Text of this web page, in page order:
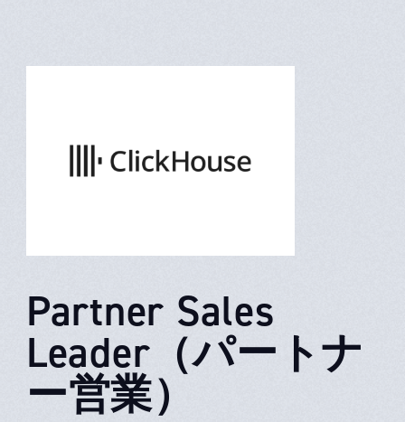
Partner Sales
Leader（パートナ
ー営業）